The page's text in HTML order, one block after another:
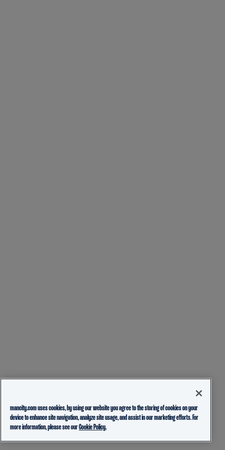
mancity.com uses cookies, by using our website you agree to the storing of cookies on your
device to enhance site navigation, analyze site usage, and assist in our marketing efforts. For
more information, please see ourCookie Policy.